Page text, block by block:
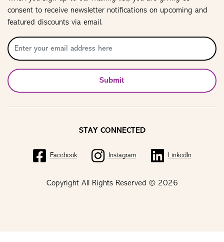
consent to receive newsletter notifications on upcoming and
featured discounts via email.
Submit
Copyright All Rights Reserved © 2026
STAY CONNECTED
Facebook Instagram LinkedIn